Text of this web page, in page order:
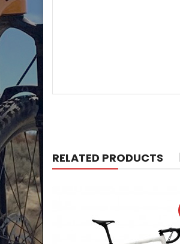
RELATED PRODUCTS